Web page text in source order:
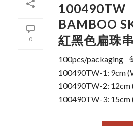
0
100490TW
BAMBOO
紅黑色扁珠串
100pcs/packaging
100490TW-1: 9cm
100490TW-2:
100490TW-3: